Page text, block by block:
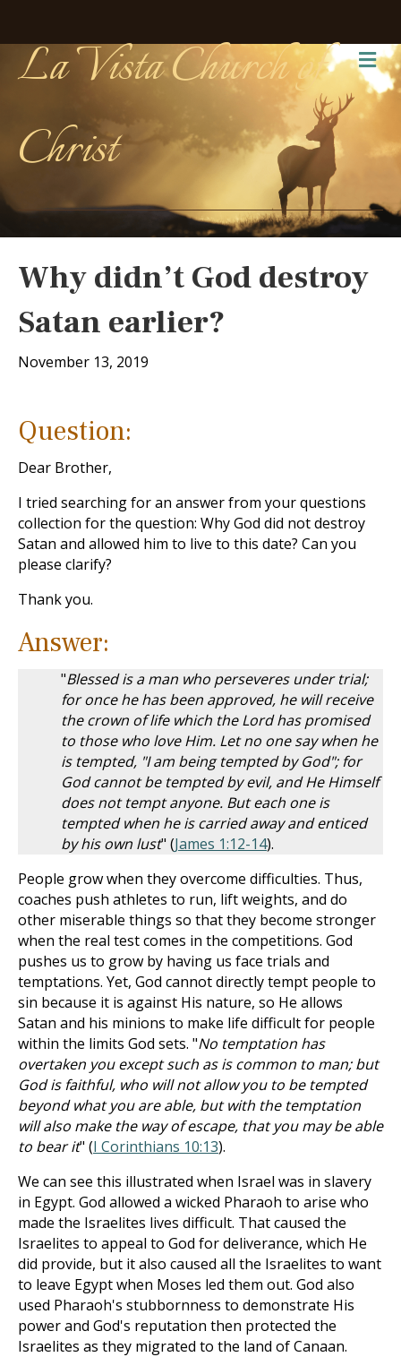
La Vista Church of
Christ
Why didn’t God destroy
Satan earlier?
November 13, 2019
Question:
Dear Brother,
I tried searching for an answer from your questions
collection for the question: Why God did not destroy
Satan and allowed him to live to this date? Can you
please clarify?
Thank you.
Answer:
"Blessed is a man who perseveres under trial;
for once he has been approved, he will receive
the crown of life which the Lord has promised
to those who love Him. Let no one say when he
is tempted, "I am being tempted by God"; for
God cannot be tempted by evil, and He Himself
does not tempt anyone. But each one is
tempted when he is carried away and enticed
by his own lust" (James 1:12-14).
People grow when they overcome difficulties. Thus,
coaches push athletes to run, lift weights, and do
other miserable things so that they become stronger
when the real test comes in the competitions. God
pushes us to grow by having us face trials and
temptations. Yet, God cannot directly tempt people to
sin because it is against His nature, so He allows
Satan and his minions to make life difficult for people
within the limits God sets. "No temptation has
overtaken you except such as is common to man; but
God is faithful, who will not allow you to be tempted
beyond what you are able, but with the temptation
will also make the way of escape, that you may be able
to bear it" (I Corinthians 10:13).
We can see this illustrated when Israel was in slavery
in Egypt. God allowed a wicked Pharaoh to arise who
made the Israelites lives difficult. That caused the
Israelites to appeal to God for deliverance, which He
did provide, but it also caused all the Israelites to want
to leave Egypt when Moses led them out. God also
used Pharaoh's stubbornness to demonstrate His
power and God's reputation then protected the
Israelites as they migrated to the land of Canaan.